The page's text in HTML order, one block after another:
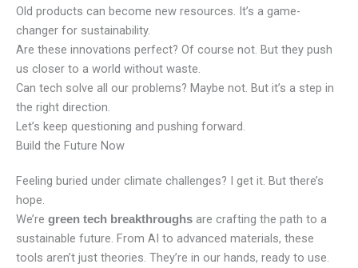
Old products can become new resources. It’s a game-
changer for sustainability.
Are these innovations perfect? Of course not. But they push
us closer to a world without waste.
Can tech solve all our problems? Maybe not. But it’s a step in
the right direction.
Let’s keep questioning and pushing forward.
Build the Future Now
Feeling buried under climate challenges? I get it. But there’s
hope.
We’re green tech breakthroughs are crafting the path to a
sustainable future. From AI to advanced materials, these
tools aren’t just theories. They’re in our hands, ready to use.